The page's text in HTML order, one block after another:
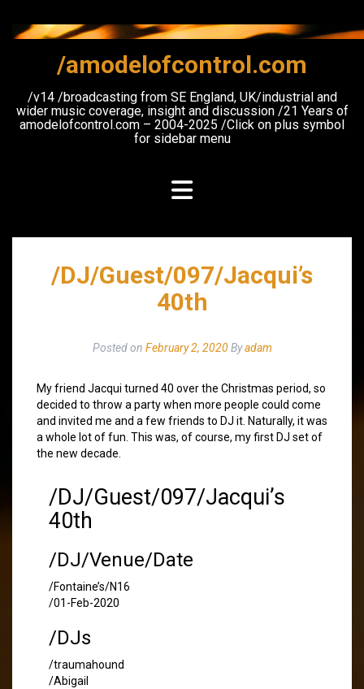
content
/amodelofcontrol.com
/v14 /broadcasting from SE England, UK/industrial and
wider music coverage, insight and discussion /21 Years of
amodelofcontrol.com – 2004-2025 /Click on plus symbol
for sidebar menu
/DJ/Guest/097/Jacqui’s
40th
Posted on February 2, 2020Byadam
My friend Jacqui turned 40 over the Christmas period, so
decided to throw a party when more people could come
and invited me and a few friends to DJ it. Naturally, it was
a whole lot of fun. This was, of course, my first DJ set of
the new decade.
/DJ/Guest/097/Jacqui’s
40th
/DJ/Venue/Date
/Fontaine’s/N16
/01-Feb-2020
/DJs
/traumahound
/Abigail